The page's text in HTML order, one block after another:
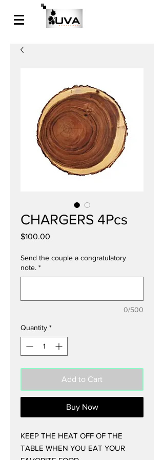
CHARGERS 4Pcs
$100.00
Send the couple a congratulatory
note. *
0/500
Quantity *
Add to Cart
Buy Now
KEEP THE HEAT OFF OF THE
TABLE WHEN YOU EAT YOUR